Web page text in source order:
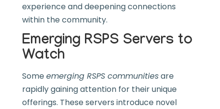
experience and deepening connections
within the community.
Emerging RSPS Servers to
Watch
Someemerging RSPS communitiesare
rapidly gaining attention for their unique
offerings. These servers introduce novel